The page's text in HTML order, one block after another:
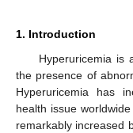
1. Introduction
Hyperuricemia is
the presence of
Hyperuricemia has
health issue
remarkably increased